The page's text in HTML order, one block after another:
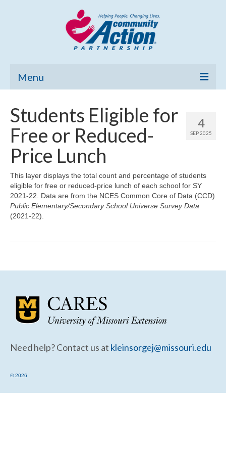
Menu
Community Needs Assessment
Poverty Report
Map Room
Support
4
SEP 2025
Students Eligible for
Free or Reduced-
Price Lunch
This layer displays the total count and percentage of students
eligible for free or reduced-price lunch of each school for SY
2021-22. Data are from the NCES Common Core of Data (CCD)
Public Elementary/Secondary School Universe Survey Data
(2021-22).
Need help? Contact us at kleinsorgej@missouri.edu
© 2026